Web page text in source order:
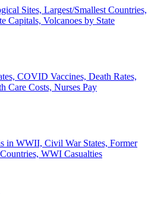
Sites, Largest/Smallest Countries,
Capitals, Volcanoes by State
COVID Vaccines, Death Rates,
Care Costs, Nurses Pay
in WWII, Civil War States, Former
WWI Casualties